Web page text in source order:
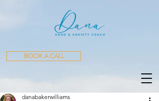
BOOK A CALL
danabakerwilliams